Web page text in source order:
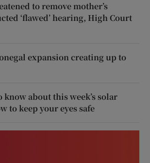
to remove mother’s
‘flawed’ hearing, High Court
expansion creating up to
know about this week’s solar
to keep your eyes safe